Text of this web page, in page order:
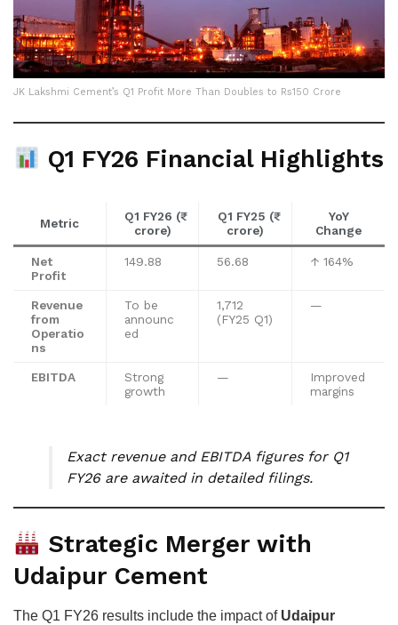
JK Lakshmi Cement’s Q1 Profit More Than Doubles to Rs150 Crore
Q1 FY26 Financial Highlights
Metric
Q1 FY26 (₹
crore)
Q1 FY25 (₹
crore)
YoY
Change
Net
Profit
149.88 56.68 ↑ 164%
Revenue
from
Operatio
ns
To be
announc
ed
1,712
(FY25 Q1)
—
EBITDA
Strong
growth
—
Improved
margins
Exact revenue and EBITDA figures for Q1
FY26 are awaited in detailed filings.
Strategic Merger with
Udaipur Cement
The Q1 FY26 results include the impact of Udaipur